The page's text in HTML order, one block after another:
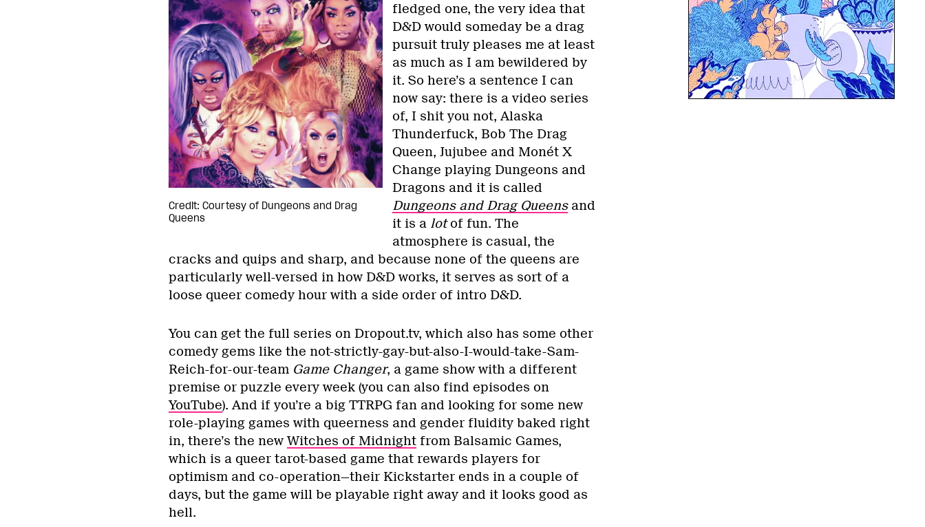
Credit: Courtesy of Dungeons and Drag
Queens
fledged one, the very idea that
D&D would someday be a drag
pursuit truly pleases me at least
as much as I am bewildered by
it. So here’s a sentence I can
now say: there is a video series
of, I shit you not, Alaska
Thunderfuck, Bob The Drag
Queen, Jujubee and Monét X
Change playing Dungeons and
Dragons and it is called
Dungeons and Drag Queensand
it is a lotof fun. The
atmosphere is casual, the
cracks and quips and sharp, and because none of the queens are
particularly well-versed in how D&D works, it serves as sort of a
loose queer comedy hour with a side order of intro D&D.
You can get the full series on Dropout.tv, which also has some other
comedy gems like the not-strictly-gay-but-also-I-would-take-Sam-
Reich-for-our-team Game Changer, a game show with a different
premise or puzzle every week (you can also find episodes on
YouTube). And if you’re a big TTRPG fan and looking for some new
role-playing games with queerness and gender fluidity baked right
in, there’s the newWitches of Midnightfrom Balsamic Games,
which is a queer tarot-based game that rewards players for
optimism and co-operation—their Kickstarter ends in a couple of
days, but the game will be playable right away and it looks good as
hell.